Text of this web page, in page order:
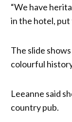
“We have
in the hotel, put
The slide
colourful
Leeanne said
country pub.